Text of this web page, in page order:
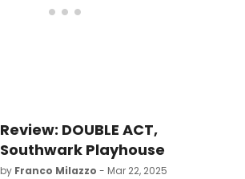
Review: DOUBLE ACT,
Southwark Playhouse
by Franco Milazzo - Mar 22, 2025